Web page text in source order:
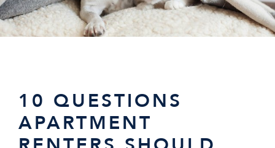
10 QUESTIONS
APARTMENT